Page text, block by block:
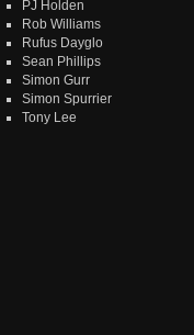
PJ Holden
Rob Williams
Rufus Dayglo
Sean Phillips
Simon Gurr
Simon Spurrier
Tony Lee